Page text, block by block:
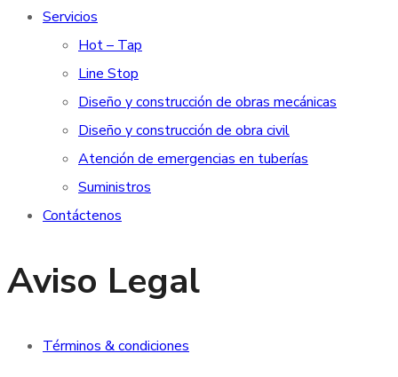
Servicios
Hot – Tap
Line Stop
Diseño y construcción de obras mecánicas
Diseño y construcción de obra civil
Atención de emergencias en tuberías
Suministros
Contáctenos
Aviso Legal
Términos & condiciones